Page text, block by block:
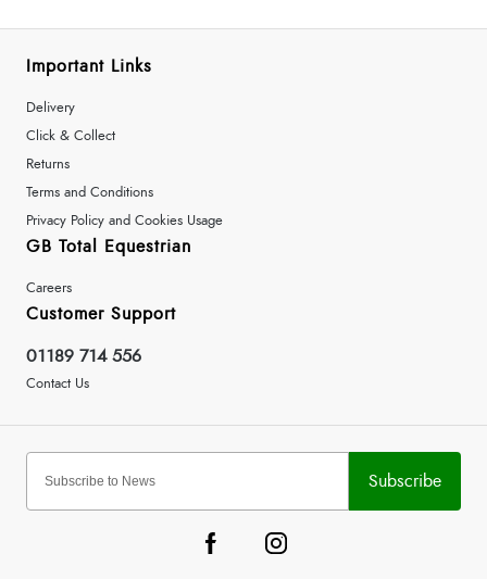
Important Links
Delivery
Click & Collect
Returns
Terms and Conditions
Privacy Policy and Cookies Usage
GB Total Equestrian
Careers
Customer Support
01189 714 556
Contact Us